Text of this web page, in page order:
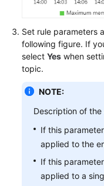
Set rule parameters
following figure. If
select Yes when
topic.
NOTE:
Description of the
If this
applied to the
If this
applied to a